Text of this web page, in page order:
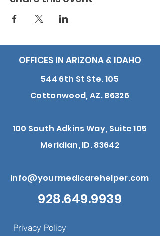
OFFICES IN ARIZONA & IDAHO
544 6th St Ste. 105
Cottonwood, AZ. 86326
100 South Adkins Way, Suite 105
Meridian, ID. 83642
info@yourmedicarehelper.com
928.649.9939
Privacy Policy